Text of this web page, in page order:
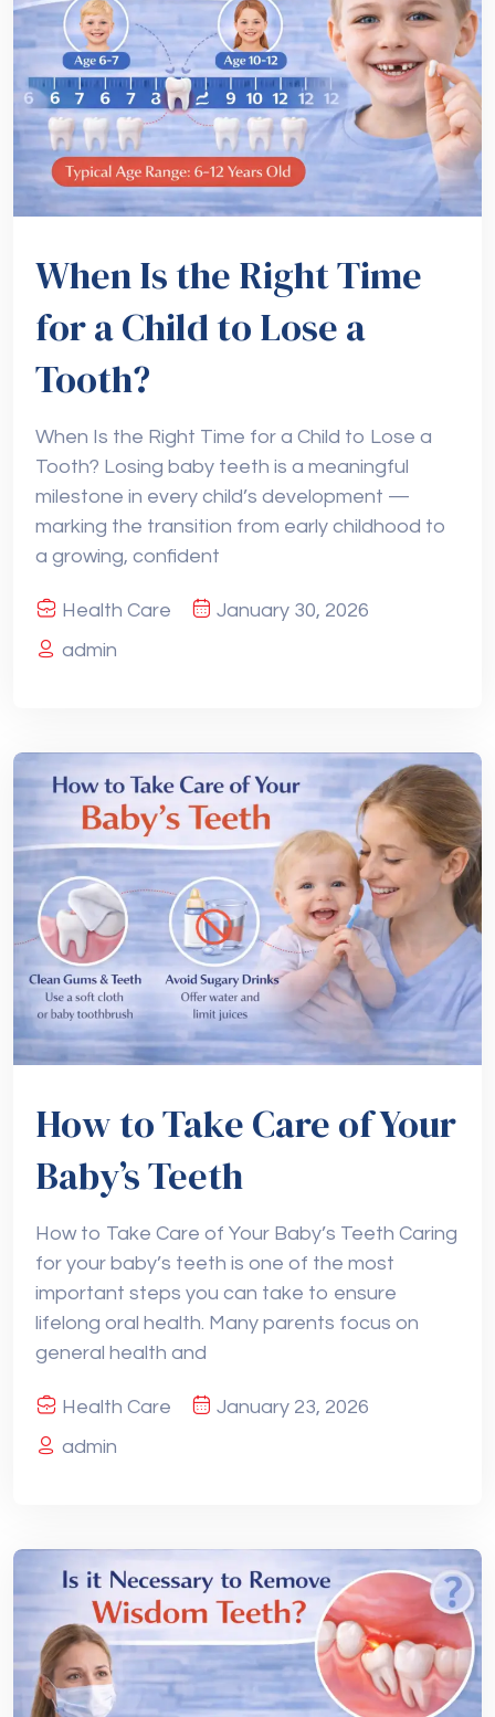
When Is the Right Time
for a Child to Lose a
Tooth?
When Is the Right Time for a Child to Lose a
Tooth? Losing baby teeth is a meaningful
milestone in every child’s development —
marking the transition from early childhood to
a growing, confident
Health Care
January 30, 2026
admin
How to Take Care of Your
Baby’s Teeth
How to Take Care of Your Baby’s Teeth Caring
for your baby’s teeth is one of the most
important steps you can take to ensure
lifelong oral health. Many parents focus on
general health and
Health Care
January 23, 2026
admin